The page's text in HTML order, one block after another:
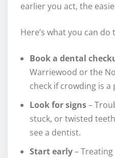
earlier you act, the
Here’s what you can do
Book a dental
Warriewood or the
check if crowding is a
Look for signs–
stuck, or twisted
see a dentist.
Start early–